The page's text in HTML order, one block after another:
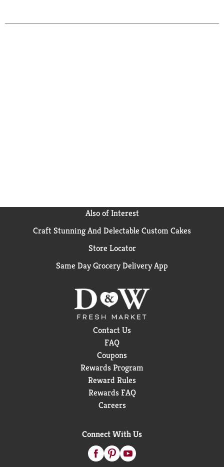
Also of Interest
Craft Stunning And Delectable Custom Cakes
Store Locator
Same Day Grocery Delivery App
Contact Us
FAQ
Coupons
Rewards Program
Reward Rules
Rewards FAQ
Careers
Connect With Us